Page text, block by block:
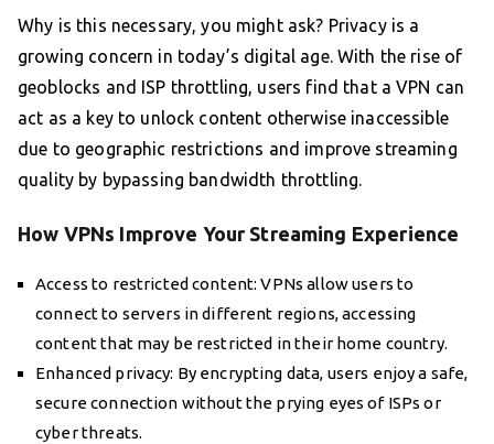
Why is this necessary, you might ask? Privacy is a
growing concern in today’s digital age. With the rise of
geoblocks and ISP throttling, users find that a VPN can
act as a key to unlock content otherwise inaccessible
due to geographic restrictions and improve streaming
quality by bypassing bandwidth throttling.
How VPNs Improve Your Streaming Experience
Access to restricted content: VPNs allow users to
connect to servers in different regions, accessing
content that may be restricted in their home country.
Enhanced privacy: By encrypting data, users enjoy a safe,
secure connection without the prying eyes of ISPs or
cyber threats.